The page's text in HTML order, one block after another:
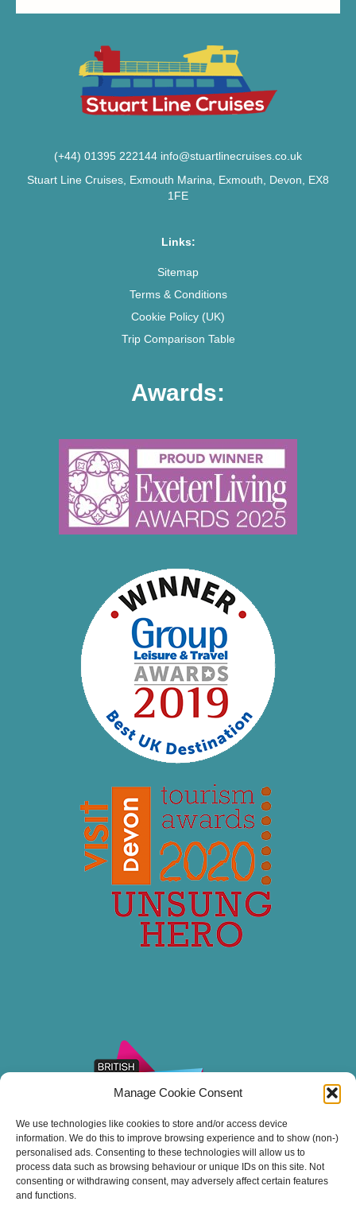
Manage Cookie Consent
We use technologies like cookies to store and/or access device
information. We do this to improve browsing experience and to show (non-)
personalised ads. Consenting to these technologies will allow us to
process data such as browsing behaviour or unique IDs on this site. Not
consenting or withdrawing consent, may adversely affect certain features
and functions.
(+44) 01395 222144 info@stuartlinecruises.co.uk
Stuart Line Cruises, Exmouth Marina, Exmouth, Devon, EX8
1FE
Links:
Sitemap
Terms & Conditions
Cookie Policy (UK)
Trip Comparison Table
Awards: